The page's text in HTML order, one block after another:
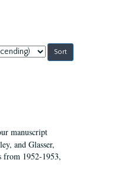
manuscript
and Glasser,
from 1952-1953,